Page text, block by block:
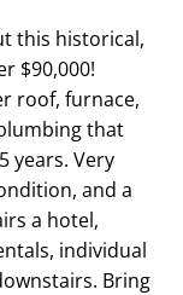
this historical,
$90,000!
roof, furnace,
that
years. Very
and a
a hotel,
individual
Bring